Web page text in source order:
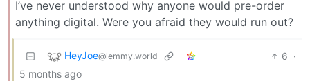
I’ve never understood why anyone would pre-order
anything digital. Were you afraid they would run out?
HeyJoe@lemmy.world 6 ·
5 months ago